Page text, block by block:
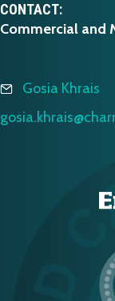
CONTACT:
Commercial and
Gosia Khrais